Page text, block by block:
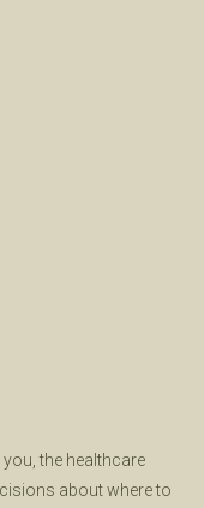
the healthcare
about where to